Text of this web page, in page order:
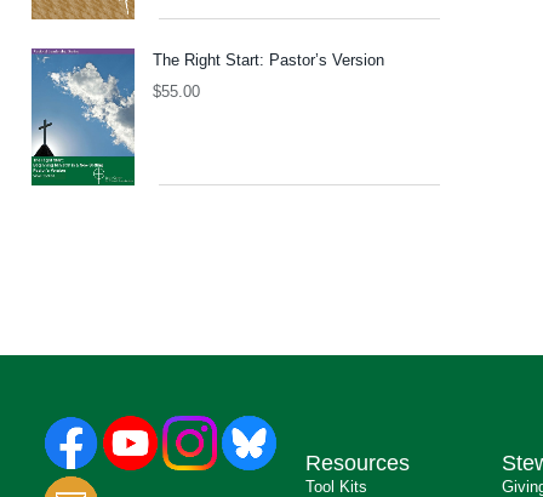
The Right Start: Pastor’s Version
$55.00
Resources
Tool Kits